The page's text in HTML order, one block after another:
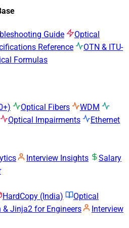
Guide
Optical
Reference
OTN & ITU-
Formulas
Optical Fibers
WDM
Optical Impairments
Ethernet
Interview Insights
Salary
HardCopy (India)
Optical
& Jinja2 for Engineers
Interview